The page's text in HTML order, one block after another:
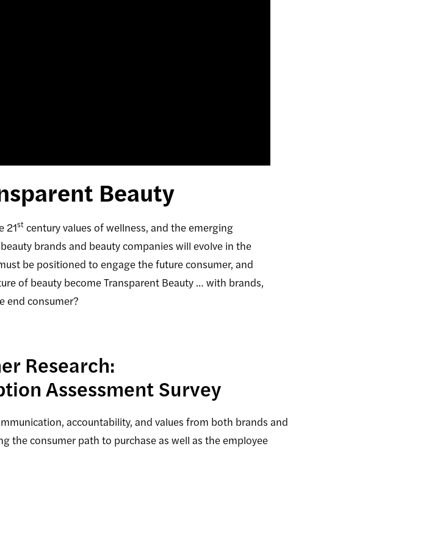
Beauty
21st century values of wellness, and the emerging
brands and beauty companies will evolve in the
be positioned to engage the future consumer, and
of beauty become Transparent Beauty … with brands,
end consumer?
Research:
Assessment Survey
accountability, and values from both brands and
the consumer path to purchase as well as the employee